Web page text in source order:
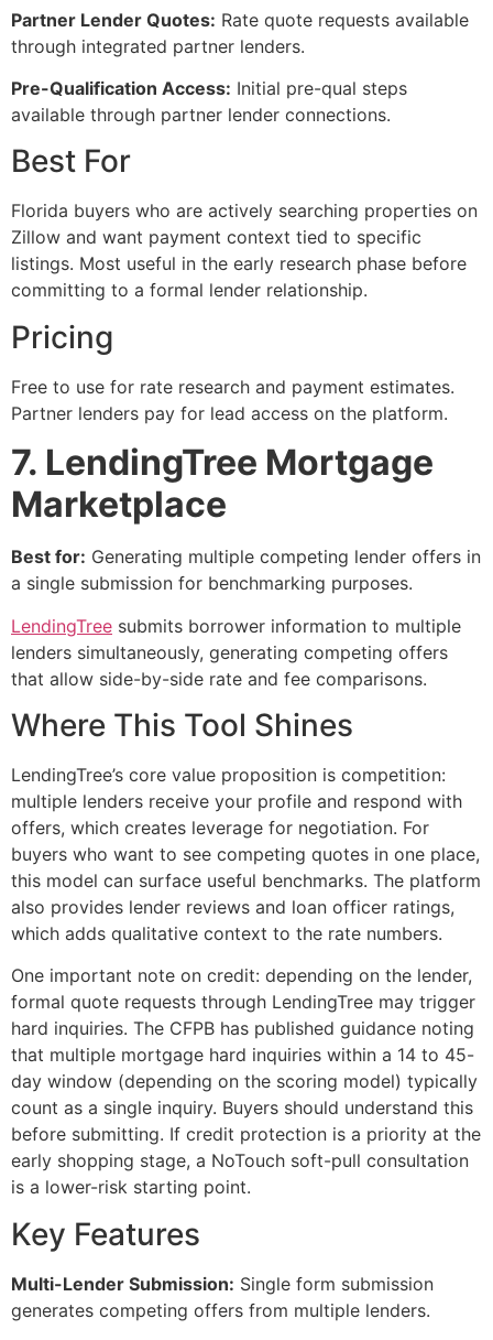
Partner Lender Quotes: Rate quote requests available
through integrated partner lenders.
Pre-Qualification Access: Initial pre-qual steps
available through partner lender connections.
Best For
Florida buyers who are actively searching properties on
Zillow and want payment context tied to specific
listings. Most useful in the early research phase before
committing to a formal lender relationship.
Pricing
Free to use for rate research and payment estimates.
Partner lenders pay for lead access on the platform.
7. LendingTree Mortgage
Marketplace
Best for: Generating multiple competing lender offers in
a single submission for benchmarking purposes.
LendingTree submits borrower information to multiple
lenders simultaneously, generating competing offers
that allow side-by-side rate and fee comparisons.
Where This Tool Shines
LendingTree’s core value proposition is competition:
multiple lenders receive your profile and respond with
offers, which creates leverage for negotiation. For
buyers who want to see competing quotes in one place,
this model can surface useful benchmarks. The platform
also provides lender reviews and loan officer ratings,
which adds qualitative context to the rate numbers.
One important note on credit: depending on the lender,
formal quote requests through LendingTree may trigger
hard inquiries. The CFPB has published guidance noting
that multiple mortgage hard inquiries within a 14 to 45-
day window (depending on the scoring model) typically
count as a single inquiry. Buyers should understand this
before submitting. If credit protection is a priority at the
early shopping stage, a NoTouch soft-pull consultation
is a lower-risk starting point.
Key Features
Multi-Lender Submission: Single form submission
generates competing offers from multiple lenders.